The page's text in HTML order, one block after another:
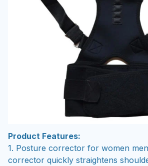
Product Features:
1. Posture corrector for women
corrector quickly straightens